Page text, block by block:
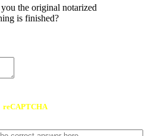
the original notarized
is finished?
reCAPTCHA